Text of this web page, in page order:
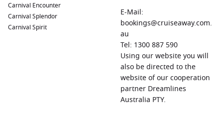
Carnival Encounter
Carnival Splendor
Carnival Spirit
E-Mail:
bookings@cruiseaway.com.
au
Tel: 1300 887 590
Using our website you will
also be directed to the
website of our cooperation
partner Dreamlines
Australia PTY.